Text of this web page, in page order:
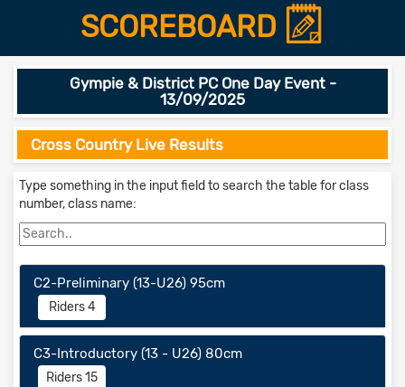
SCOREBOARD
Gympie & District PC One Day Event -
13/09/2025
Cross Country Live Results
Type something in the input field to search the table for class
number, class name:
C2-Preliminary (13-U26) 95cm
Riders 4
C3-Introductory (13 - U26) 80cm
Riders 15